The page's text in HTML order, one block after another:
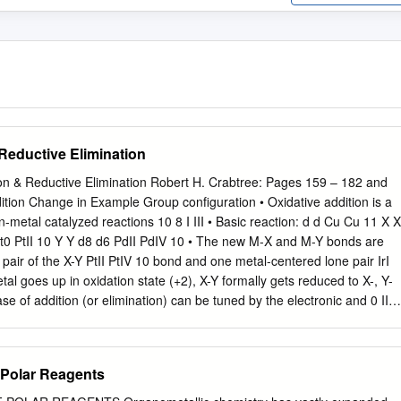
Elimination
& Reductive Elimination Robert H. Crabtree: Pages 159 – 182 and
Change in Example Group configuration • Oxidative addition is a
10 8 I III • Basic reaction: d d Cu Cu 11 X X
and one metal-centered lone pair IrI
d4 d3 2CrII 2CrIII 6 • Common for transition
Reagents